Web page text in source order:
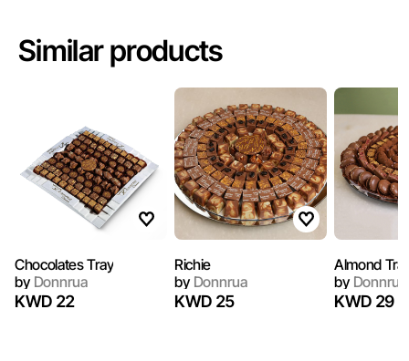
Similar products
Chocolates Tray
byDonnrua
KWD 22
Richie
byDonnrua
KWD 25
Almond
byDonnrua
KWD 29